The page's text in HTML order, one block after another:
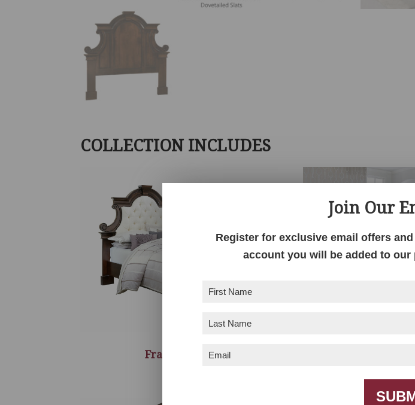
COLLECTION INCLUDES
Francine Bed
Join Our
Register for exclusive email offers
account you will be added to
First
Last
Email (Required)